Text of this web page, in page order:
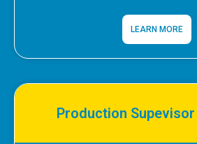
LEARN MORE
Production